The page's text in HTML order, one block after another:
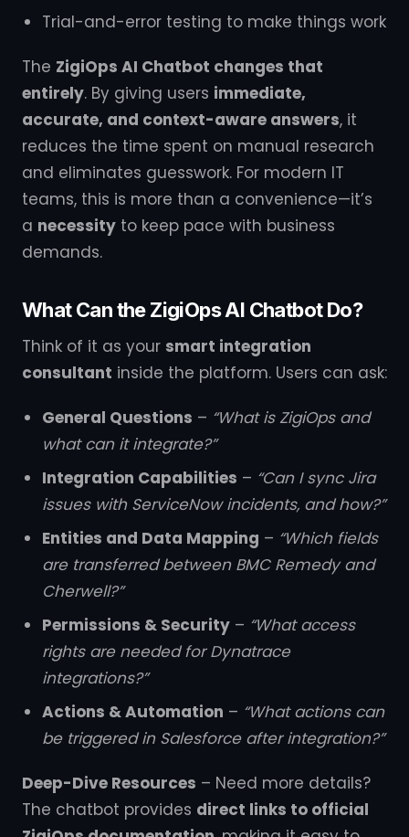
Trial-and-error testing to make things work
The ZigiOps AI Chatbot changes that
entirely. By giving users immediate,
accurate, and context-aware answers, it
reduces the time spent on manual research
and eliminates guesswork. For modern IT
teams, this is more than a convenience—it’s
a necessity to keep pace with business
demands.
What Can the ZigiOps AI Chatbot Do?
Think of it as your smart integration
consultant inside the platform. Users can ask:
General Questions – “What is ZigiOps and
what can it integrate?”
Integration Capabilities – “Can I sync Jira
issues with ServiceNow incidents, and how?”
Entities and Data Mapping – “Which fields
are transferred between BMC Remedy and
Cherwell?”
Permissions & Security – “What access
rights are needed for Dynatrace
integrations?”
Actions & Automation – “What actions can
be triggered in Salesforce after integration?”
Deep-Dive Resources – Need more details?
The chatbot provides direct links to official